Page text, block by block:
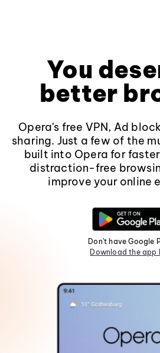
You
better
Opera's free VPN, Ad
sharing. Just a few of the
built into Opera for
distraction-free
improve your online
Don't have Google
Download the app